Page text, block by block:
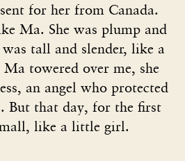
for her from Canada.
Ma. She was plump and
tall and slender, like a
towered over me, she
an angel who protected
But that day, for the first
like a little girl.